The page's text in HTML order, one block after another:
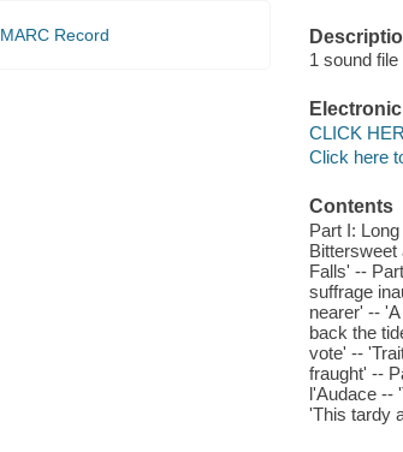
MARC Record
1 sound file
CLICK
Click here
Contents
Part I:
Bittersweet
Falls' --
suffrage
nearer' --
back the
vote' --
fraught' --
l'Audace --
'This tardy